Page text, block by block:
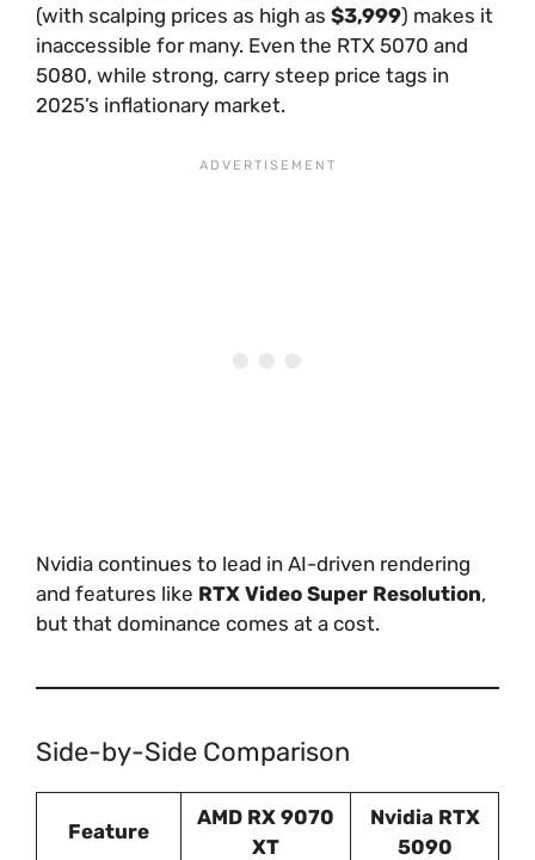
(with scalping prices as high as $3,999) makes it
inaccessible for many. Even the RTX 5070 and
5080, while strong, carry steep price tags in
2025’s inflationary market.
Nvidia continues to lead in AI-driven rendering
and features like RTX Video Super Resolution,
but that dominance comes at a cost.
Side-by-Side Comparison
Feature
AMD RX 9070
XT
Nvidia RTX
5090